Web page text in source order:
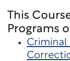
This
Programs
Criminal